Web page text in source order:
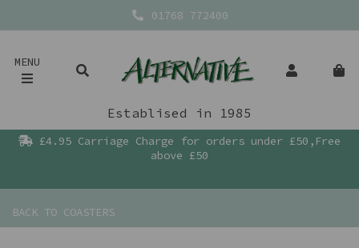
01768 772400
MENU
Establised in 1985
£4.95 Carriage Charge for orders under £50,Free
above £50
BACK TO COASTERS